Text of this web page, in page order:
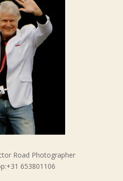
Road Photographer
653801106